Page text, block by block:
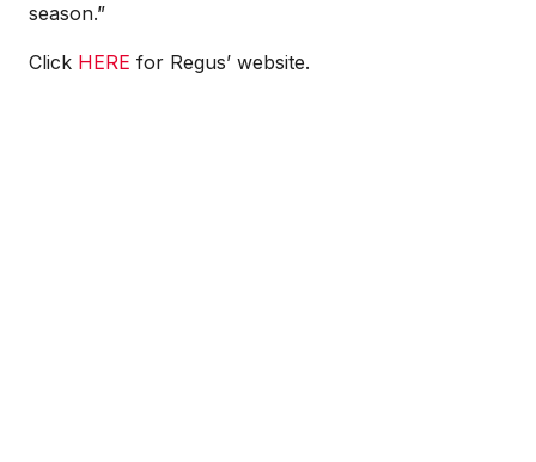
season.”
Click HERE for Regus’ website.